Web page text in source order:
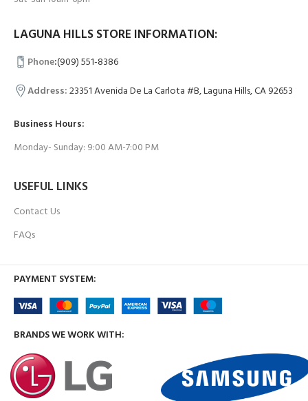
LAGUNA HILLS STORE INFORMATION:
Phone:(909) 551-8386
Address:23351 Avenida De La Carlota #B, Laguna Hills, CA 92653
Business Hours:
Monday- Sunday: 9:00 AM-7:00 PM
USEFUL LINKS
Contact Us
FAQs
PAYMENT SYSTEM:
BRANDS WE WORK WITH: